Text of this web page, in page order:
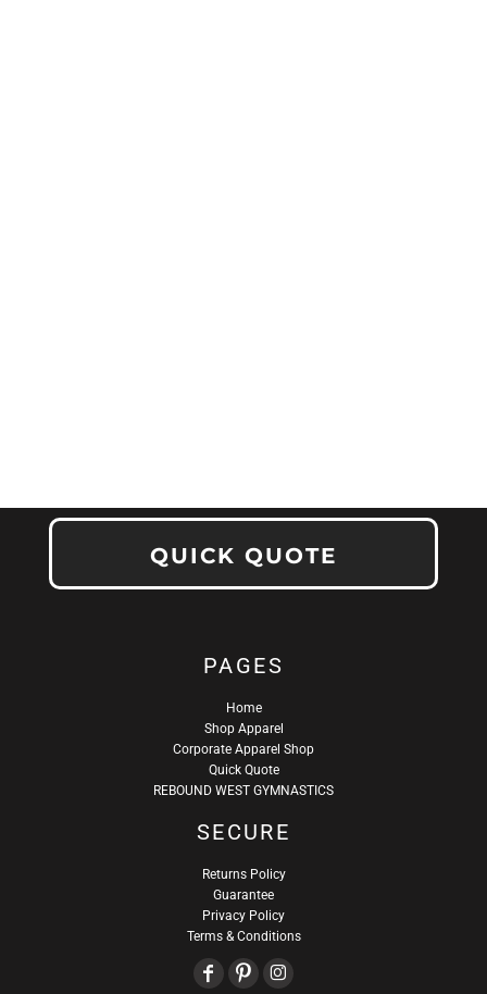
QUICK QUOTE
PAGES
Home
Shop Apparel
Corporate Apparel Shop
Quick Quote
REBOUND WEST GYMNASTICS
SECURE
Returns Policy
Guarantee
Privacy Policy
Terms & Conditions